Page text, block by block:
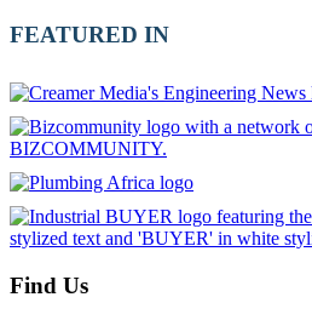
FEATURED IN
Find Us